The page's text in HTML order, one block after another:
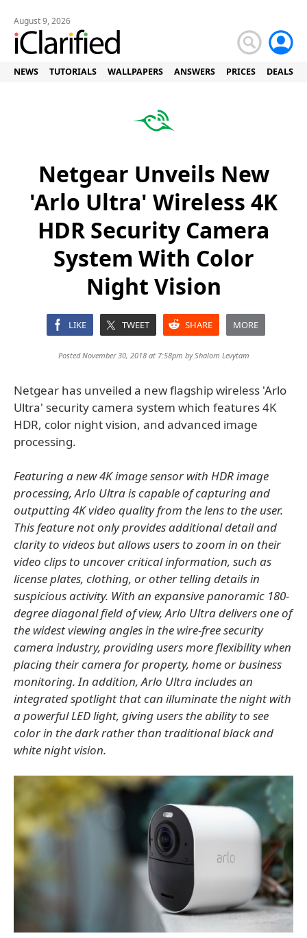
August 9, 2026
NEWS TUTORIALS WALLPAPERS ANSWERS PRICES DEALS
Netgear Unveils New
'Arlo Ultra' Wireless 4K
HDR Security Camera
System With Color
Night Vision
LIKE TWEET SHARE MORE
Posted November 30, 2018 at 7:58pm byShalom Levytam
Netgear has unveiled a new flagship wireless 'Arlo
Ultra' security camera system which features 4K
HDR, color night vision, and advanced image
processing.
Featuring a new 4K image sensor with HDR image
processing, Arlo Ultra is capable of capturing and
outputting 4K video quality from the lens to the user.
This feature not only provides additional detail and
clarity to videos but allows users to zoom in on their
video clips to uncover critical information, such as
license plates, clothing, or other telling details in
suspicious activity. With an expansive panoramic 180-
degree diagonal field of view, Arlo Ultra delivers one of
the widest viewing angles in the wire-free security
camera industry, providing users more flexibility when
placing their camera for property, home or business
monitoring. In addition, Arlo Ultra includes an
integrated spotlight that can illuminate the night with
a powerful LED light, giving users the ability to see
color in the dark rather than traditional black and
white night vision.